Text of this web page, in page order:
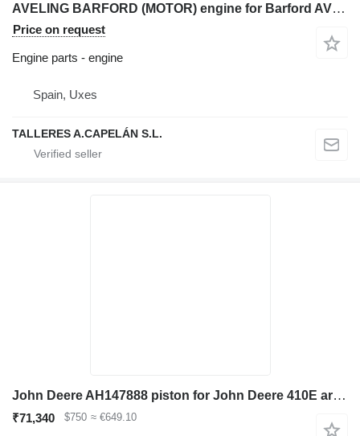
AVELING BARFORD (MOTOR) engine for Barford AVELING articulated dump truck
Price on request
Engine parts - engine
Spain, Uxes
TALLERES A.CAPELÁN S.L.
John Deere AH147888 piston for John Deere 410E articulated dump truck
₹71,340 $750 ≈ €649.10